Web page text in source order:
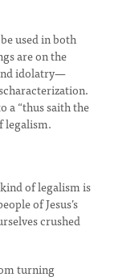
used in both
are on the
idolatry—
a “thus saith the
legalism.
of legalism is
of Jesus’s
crushed
turning